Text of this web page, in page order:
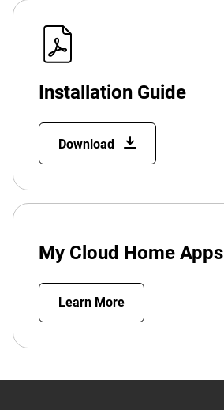
Installation Guide
Download
My Cloud Home Apps
Learn More